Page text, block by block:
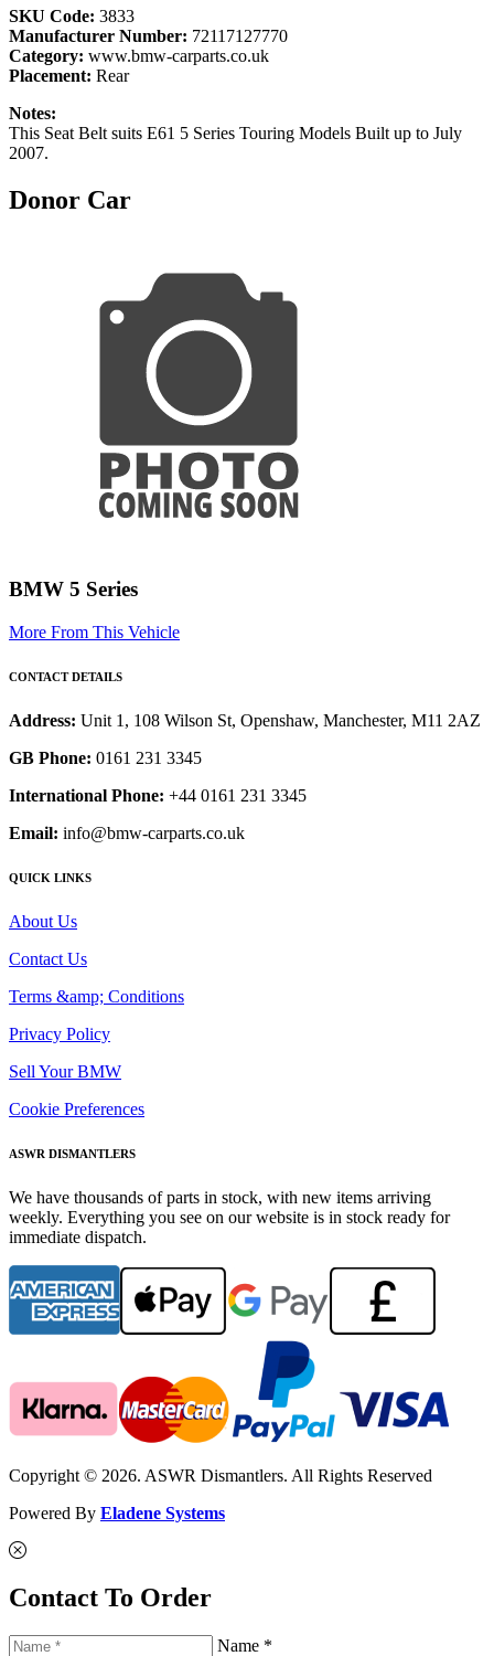
SKU Code: 3833
Manufacturer Number: 72117127770
Category: www.bmw-carparts.co.uk
Placement: Rear
Notes:
This Seat Belt suits E61 5 Series Touring Models Built up to July
2007.
Donor Car
BMW 5 Series
More From This Vehicle
CONTACT DETAILS
Address: Unit 1, 108 Wilson St, Openshaw, Manchester, M11 2AZ
GB Phone: 0161 231 3345
International Phone: +44 0161 231 3345
Email: info@bmw-carparts.co.uk
QUICK LINKS
About Us
Contact Us
Terms &amp; Conditions
Privacy Policy
Sell Your BMW
Cookie Preferences
ASWR DISMANTLERS
We have thousands of parts in stock, with new items arriving
weekly. Everything you see on our website is in stock ready for
immediate dispatch.
Copyright © 2026. ASWR Dismantlers. All Rights Reserved
Powered By Eladene Systems
Contact To Order
Name *